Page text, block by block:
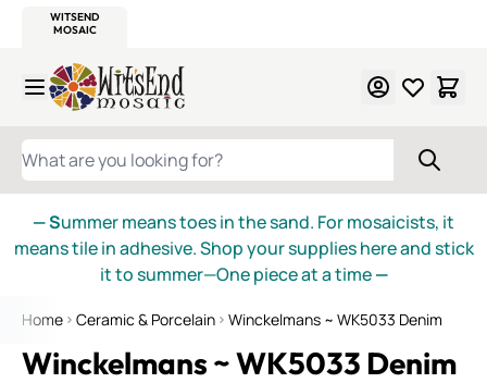
WITSEND
MOSAIC
Skip to Content
WHAT ARE YOU LOOKING FOR?
— Summer means toes in the sand. For mosaicists, it
means tile in adhesive. Shop your supplies here and stick
it to summer—One piece at a time—
Home Ceramic & Porcelain Winckelmans ~ WK5033 Denim
Winckelmans ~ WK5033 Denim